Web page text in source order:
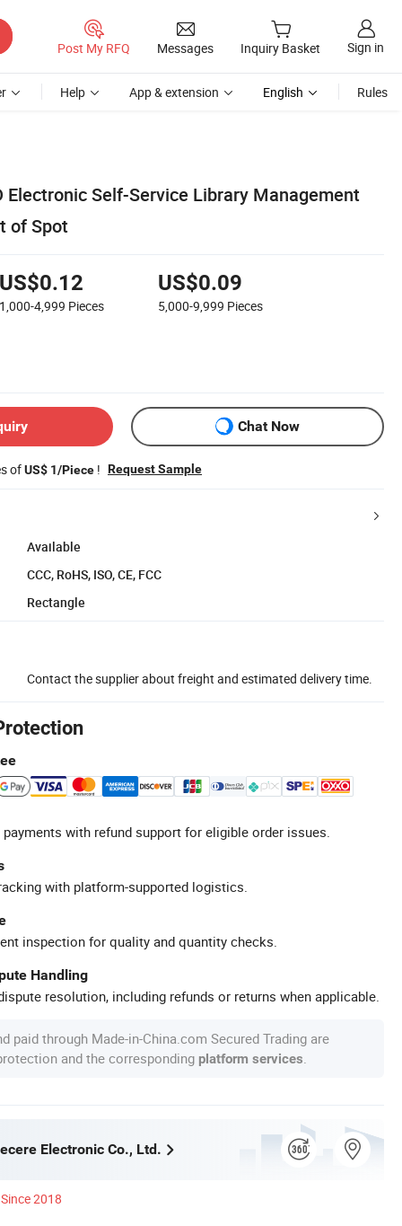
Post My RFQ Messages Inquiry Basket Sign in
Help App & extension English Rules
Electronic Self-Service Library Management
of Spot
US$0.12
1,000-4,999 Pieces
US$0.09
5,000-9,999 Pieces
Chat Now
ofUS$ 1/Piece ! Request Sample
Available
CCC, RoHS, ISO, CE, FCC
Rectangle
Contact the supplier about freight and estimated delivery time.
with refund support for eligible order issues.
with platform-supported logistics.
inspection for quality and quantity checks.
Handling
resolution, including refunds or returns when applicable.
paid through Made-in-China.com Secured Trading are
and the corresponding platform services
Electronic Co., Ltd.
Since 2018